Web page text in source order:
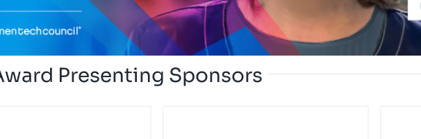
Presenting Sponsors